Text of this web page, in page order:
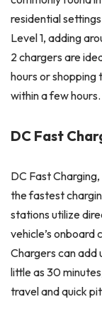
residential
Level 1, adding
2 chargers are
hours or shopping
within a few hours.
DC Fast
DC Fast
the fastest
stations utilize
vehicle’s onboard
Chargers can add
little as 30
travel and quick